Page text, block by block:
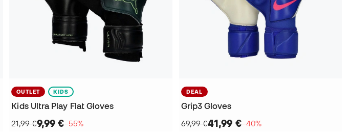
OUTLET KIDS
Kids Ultra Play Flat Gloves
21,99 €9,99 €−55%
DEAL
Grip3 Gloves
69,99 €41,99 €−40%